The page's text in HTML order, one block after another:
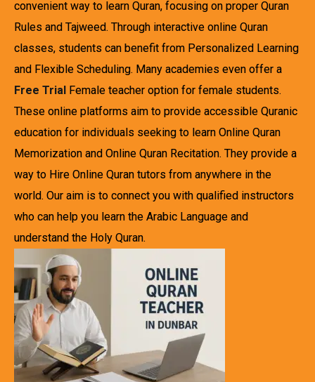
convenient way to learn Quran, focusing on proper Quran
Rules and Tajweed. Through interactive online Quran
classes, students can benefit from Personalized Learning
and Flexible Scheduling. Many academies even offer a
Free Trial Female teacher option for female students.
These online platforms aim to provide accessible Quranic
education for individuals seeking to learn Online Quran
Memorization and Online Quran Recitation. They provide a
way to Hire Online Quran tutors from anywhere in the
world. Our aim is to connect you with qualified instructors
who can help you learn the Arabic Language and
understand the Holy Quran.